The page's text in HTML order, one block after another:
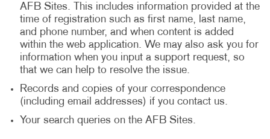
AFB Sites. This includes information provided at the
time of registration such as first name, last name,
and phone number, and when content is added
within the web application. We may also ask you for
information when you input a support request, so
that we can help to resolve the issue.
Records and copies of your correspondence
(including email addresses) if you contact us.
Your search queries on the AFB Sites.